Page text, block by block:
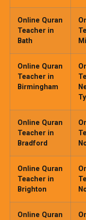
Online Quran
Teacher in
Bath
Online Quran
Teacher in
Birmingham
Online Quran
Teacher in
Bradford
Online Quran
Teacher in
Brighton
Online Quran